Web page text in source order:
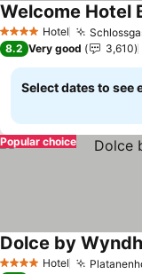
4 Stars Hotel
Welcome Hotel
8.2 Very good 3,610
Select dates to see
Popular choice
4 Stars Hotel
Dolce by